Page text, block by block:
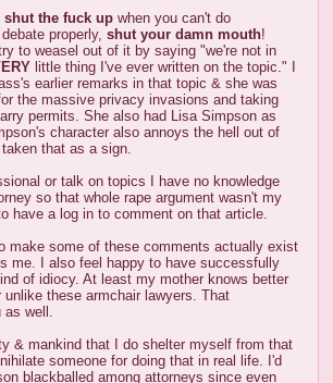
shut the fuck up when you can't do
properly, shut your damn mouth!
to weasel out of it by saying "we're not in
little thing I've ever written on the topic." I
earlier remarks in that topic & she was
the massive privacy invasions and taking
permits. She also had Lisa Simpson as
character also annoys the hell out of
that as a sign.
or talk on topics I have no knowledge
so that whole rape argument wasn't my
have a log in to comment on that article.
make some of these comments actually exist
me. I also feel happy to have successfully
of idiocy. At least my mother knows better
these armchair lawyers. That
as well.
& mankind that I do shelter myself from that
someone for doing that in real life. I'd
blackballed among attorneys since even